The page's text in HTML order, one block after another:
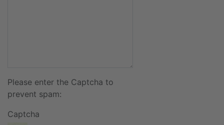
Please enter the Captcha to
prevent spam:
Captcha